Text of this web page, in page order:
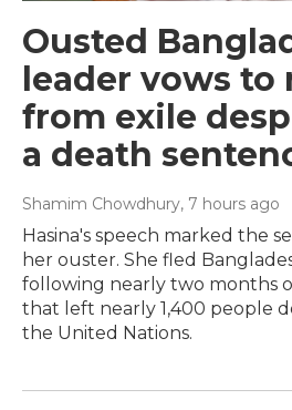
Ousted
leader vows to
from exile
a death
Shamim Chowdhury, 7 hours ago
Hasina's speech marked the
her ouster. She fled
following nearly two months
that left nearly 1,400 people
the United Nations.